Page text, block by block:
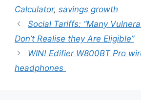
Calculator, savings growth
Social Tariffs: “Many
Don’t Realise they Are Eligible”
WIN! Edifier W800BT Pro
headphones